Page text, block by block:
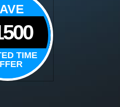
TIME